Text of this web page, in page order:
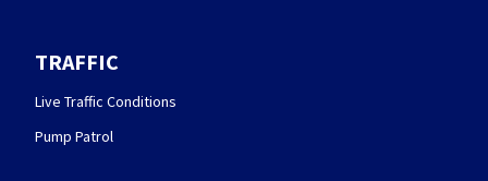
TRAFFIC
Live Traffic Conditions
Pump Patrol